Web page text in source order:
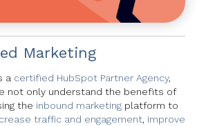
Marketing
a certified HubSpot Partner Agency,
not only understand the benefits of
the inbound marketing platform to
traffic and engagement, improve